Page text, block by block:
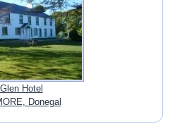
Hotel
Donegal